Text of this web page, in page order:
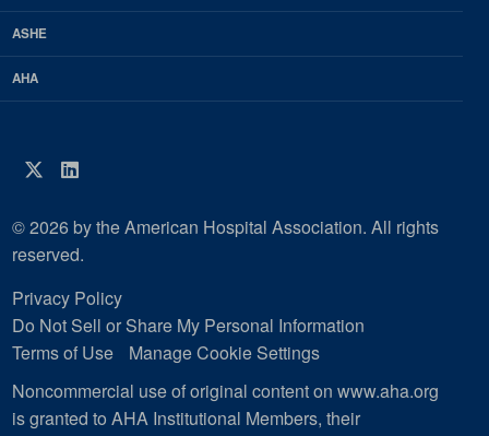
ASHE
AHA
Twitter
LinkedIn
© 2026 by the American Hospital Association. All rights
reserved.
Privacy Policy
Do Not Sell or Share My Personal Information
Terms of Use
Manage Cookie Settings
Noncommercial use of original content on www.aha.org
is granted to AHA Institutional Members, their